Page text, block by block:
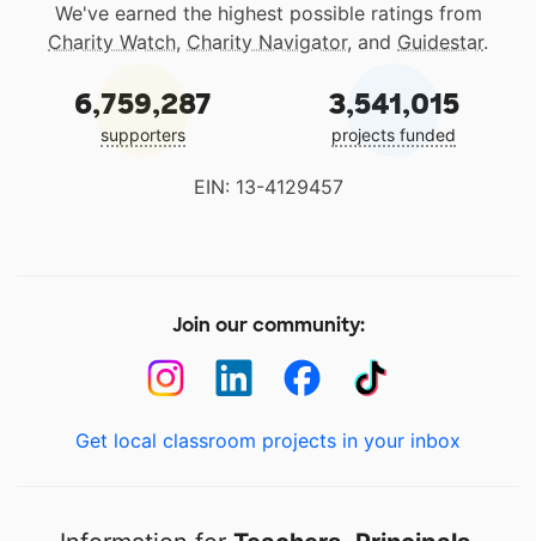
We've earned the highest possible ratings from
Charity Watch, Charity Navigator, and Guidestar.
6,759,287
supporters
3,541,015
projects funded
EIN: 13-4129457
Join our community:
Get local classroom projects in your inbox